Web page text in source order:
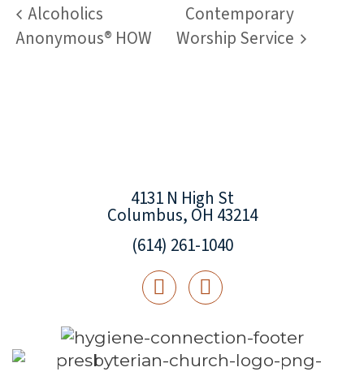
Alcoholics
Anonymous® HOW
Contemporary
Worship Service
4131 N High St
Columbus, OH 43214
(614) 261-1040